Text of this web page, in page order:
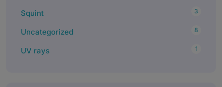
Squint 3
Uncategorized 8
UV rays 1